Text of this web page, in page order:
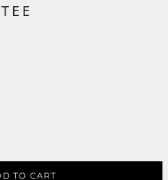
TO CART